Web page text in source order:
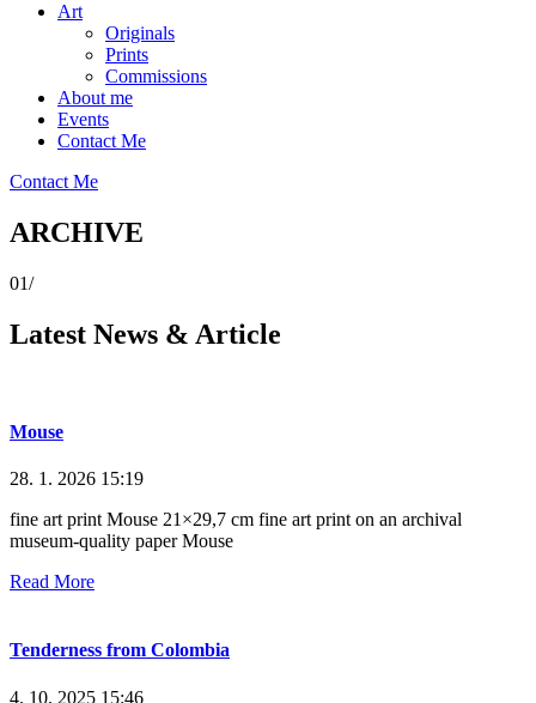
Art
Originals
Prints
Commissions
About me
Events
Contact Me
Contact Me
ARCHIVE
01/
Latest News & Article
Mouse
28. 1. 2026 15:19
fine art print Mouse 21×29,7 cm fine art print on an archival
museum-quality paper Mouse
Read More
Tenderness from Colombia
4. 10. 2025 15:46